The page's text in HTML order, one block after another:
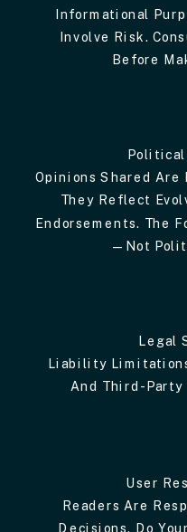
Informational
Involve Risk.
Before
Political
Opinions Shared Are
They Reflect
Endorsements. The
—not
Legal
Liability
And Third-Party
User
Readers Are
Decisions. Do